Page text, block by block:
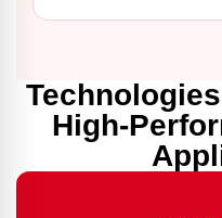
High-